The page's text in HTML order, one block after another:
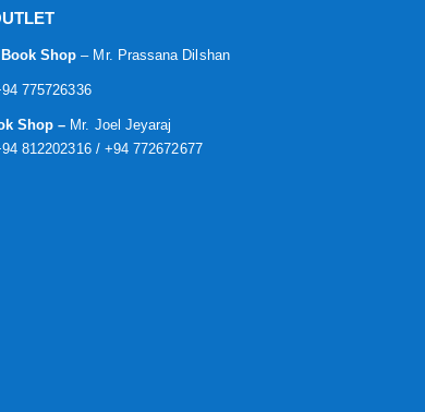
Shop – Mr. Prassana Dilshan
775726336
Shop – Mr. Joel Jeyaraj
812202316 / +94 772672677